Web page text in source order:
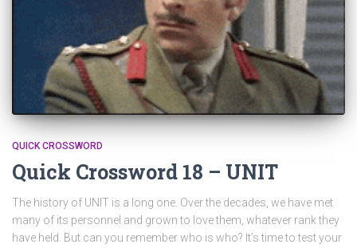
QUICK CROSSWORD
Quick Crossword 18 – UNIT
The history of UNIT is a long one. Over the decades, we have met
many of its personnel and grown to love them, whatever rank they
have held. But can you remember who is who? It’s time to test your